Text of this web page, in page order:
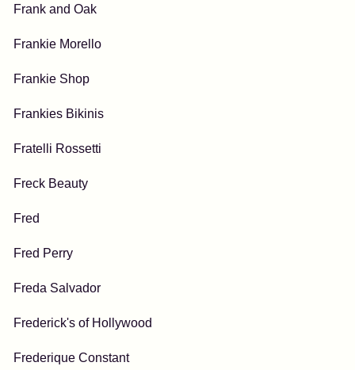
Frank and Oak
Frankie Morello
Frankie Shop
Frankies Bikinis
Fratelli Rossetti
Freck Beauty
Fred
Fred Perry
Freda Salvador
Frederick's of Hollywood
Frederique Constant